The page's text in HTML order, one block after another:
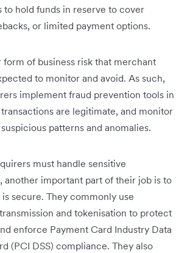
to hold funds in reserve to cover
or limited payment options.
form of business risk that merchant
to monitor and avoid. As such,
implement fraud prevention tools in
are legitimate, and monitor
patterns and anomalies.
must handle sensitive
another important part of their job is to
secure. They commonly use
and tokenisation to protect
enforce Payment Card Industry Data
(PCI DSS) compliance. They also